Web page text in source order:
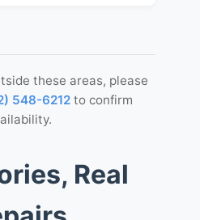
these areas, please
548-6212 to confirm
Real